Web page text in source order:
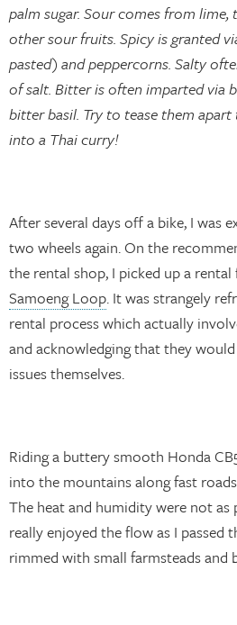
palm sugar. Sour comes from
other sour fruits. Spicy is granted
pasted) and peppercorns. Salty
of salt. Bitter is often imparted via
bitter basil. Try to tease them
into a Thai curry!
After several days off a bike, I was
two wheels again. On the
the rental shop, I picked up a
Samoeng Loop. It was strangely
rental process which actually
and acknowledging that they
issues themselves.
Riding a buttery smooth Honda
into the mountains along fast
The heat and humidity were not as
really enjoyed the flow as I passed
rimmed with small farmsteads and